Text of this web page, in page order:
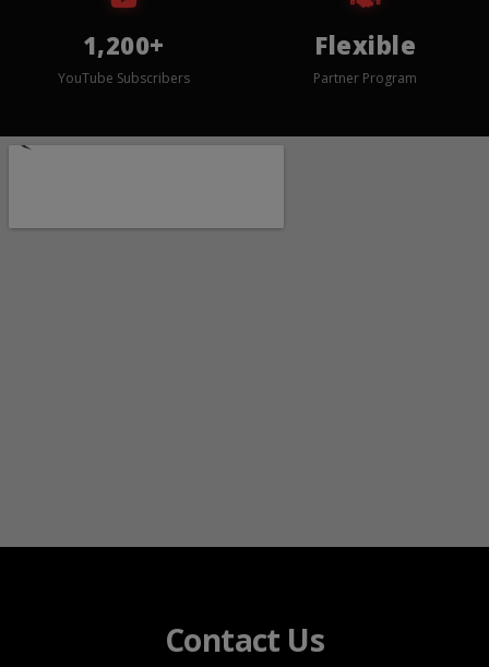
1,200+
YouTube Subscribers
Flexible
Partner Program
Contact Us